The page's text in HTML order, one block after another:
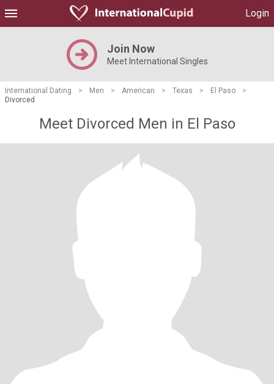
Login
Join Now
Meet International Singles
International Dating > Men > American > Texas > El Paso
>
Divorced
Meet Divorced Men in El Paso